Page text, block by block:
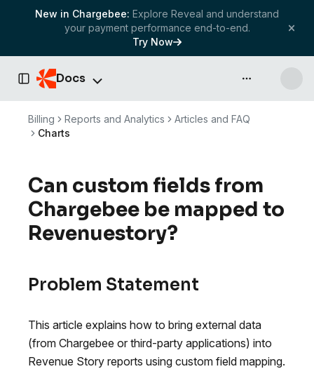
New in Chargebee: Explore Reveal and understand
your payment performance end-to-end.
Try Now
Toggle Sidebar
Docs API & more
Billing Reports and Analytics
Articles and FAQ
Charts
Can custom fields from
Chargebee be mapped to
Revenuestory?
Problem Statement
This article explains how to bring external data
(from Chargebee or third-party applications) into
Revenue Story reports using custom field mapping.